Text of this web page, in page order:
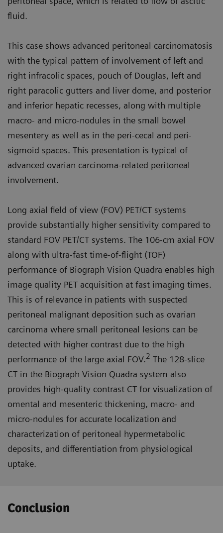
fluid.
This case shows advanced peritoneal carcinomatosis
with the typical pat­tern of involvement of left and
right infracolic spaces, pouch of Douglas, left and
right paracolic gutters and liver dome, and posterior
and inferior hepatic recesses, along with multiple
macro- and micro-nodules in the small bowel
mesentery as well as in the peri-cecal and peri-
sigmoid spaces. This presentation is typical of
advanced ovarian carcinoma-related peritoneal
involvement.
Long axial field of view (FOV) PET/CT systems
provide substantially higher sensitivity compared to
standard FOV PET/CT systems. The 106-cm axial FOV
along with ultra-fast time-of-flight (TOF)
performance of Biograph Vision Quadra enables high
image quality PET acquisition at fast imaging times.
This is of relevance in patients with suspected
peritoneal malignant deposition such as ovarian
carcinoma where small peritoneal lesions can be
detected with higher contrast due to the high
performance of the large axial FOV.2 The 128-slice
CT in the Biograph Vision Quadra system also
provides high-quality contrast CT for visualization of
omen­tal and mesenteric thickening, mac­ro- and
micro-nodules for accurate localization and
characterization of peritoneal hypermetabolic
deposits, and differentiation from physiological
uptake.
Conclusion